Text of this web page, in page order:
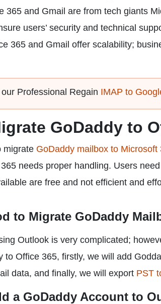
365 and Gmail are from tech giants
users’ security and technical
365 and Gmail offer scalability;
Professional Regain IMAP to
GoDaddy to
migrate GoDaddy mailbox to Microsoft
needs proper handling. Users
are free and not efficient and
to Migrate GoDaddy
Outlook is very complicated;
to Office 365, firstly, we will add
data, and finally, we will export PST
a GoDaddy Account to